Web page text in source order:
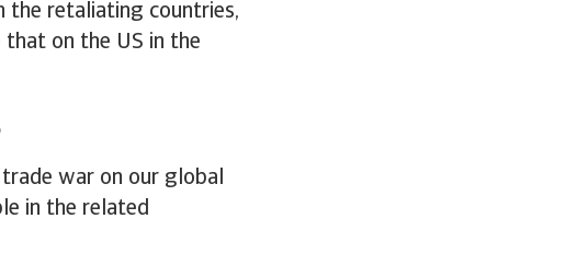
the retaliating countries,
that on the US in the
war on our global
in the related